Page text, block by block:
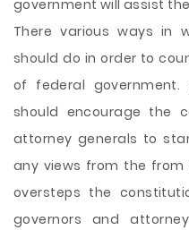
government will assist
There various ways in
should do in order to
of federal government.
should encourage the
attorney generals to
any views from the
oversteps the
governors and